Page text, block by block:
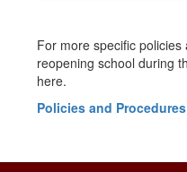
For more specific
reopening school during
here.
Policies and Procedures